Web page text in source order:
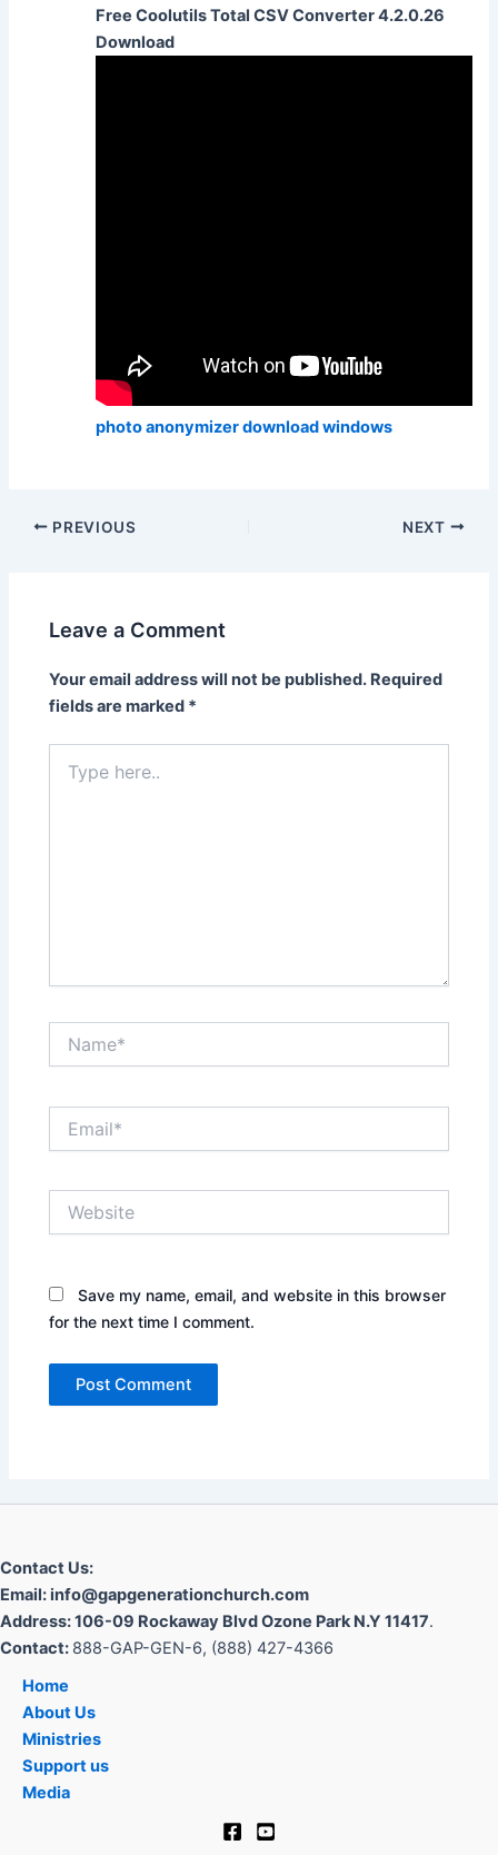
Free Coolutils Total CSV Converter 4.2.0.26
Download
photo anonymizer download windows
PREVIOUS NEXT
Leave a Comment
Your email address will not be published. Required
fields are marked *
here..
Save my name, email, and website in this browser
for the next time I comment.
Contact Us:
Email: info@gapgenerationchurch.com
Address: 106-09 Rockaway Blvd Ozone Park N.Y 11417.
Contact: 888-GAP-GEN-6, (888) 427-4366
Home
About Us
Ministries
Support us
Media